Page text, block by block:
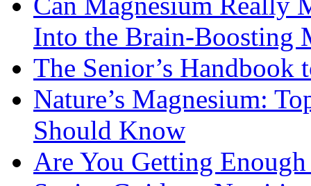
Into the Brain-Boosting
The Senior’s Handbook
Nature’s Magnesium:
Should Know
Are You Getting